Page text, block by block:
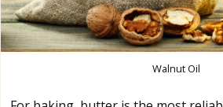
Walnut Oil